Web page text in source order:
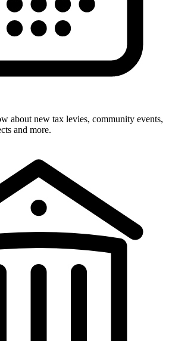
about new tax levies, community events,
and more.